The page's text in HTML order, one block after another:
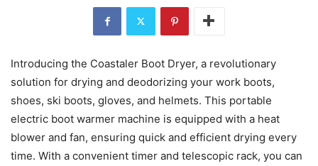
Introducing the Coastaler Boot Dryer, a revolutionary
solution for drying and deodorizing your work boots,
shoes, ski boots, gloves, and helmets. This portable
electric boot warmer machine is equipped with a heat
blower and fan, ensuring quick and efficient drying every
time. With a convenient timer and telescopic rack, you can